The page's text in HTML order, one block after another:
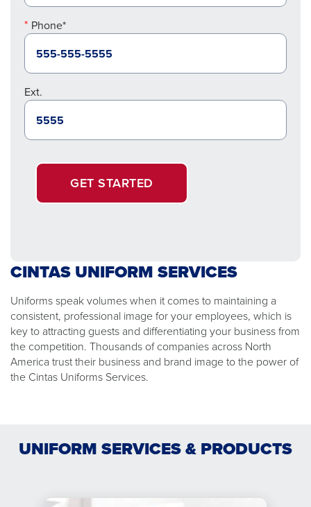
Phone*
Ext.
GET STARTED
CINTAS UNIFORM SERVICES
Uniforms speak volumes when it comes to maintaining a
consistent, professional image for your employees, which is
key to attracting guests and differentiating your business from
the competition. Thousands of companies across North
America trust their business and brand image to the power of
the Cintas Uniforms Services.
UNIFORM SERVICES & PRODUCTS